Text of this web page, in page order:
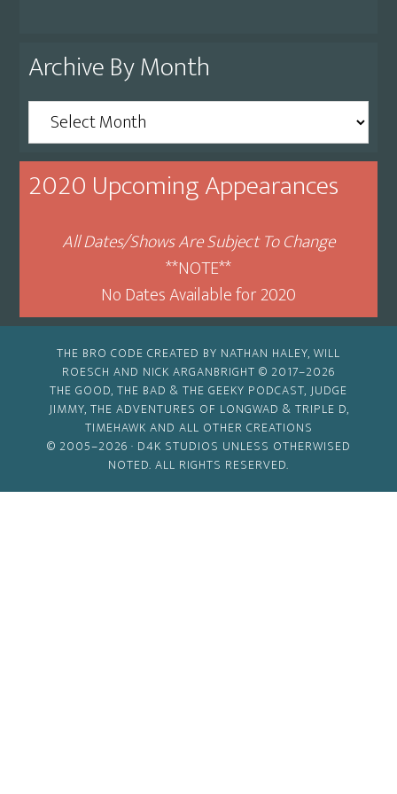
Archive By Month
Archive
By
Month
2020 Upcoming Appearances
All Dates/Shows Are Subject To Change
**NOTE**
No Dates Available for 2020
THE BRO CODE CREATED BY NATHAN HALEY, WILL
ROESCH AND NICK ARGANBRIGHT © 2017–2026
THE GOOD, THE BAD & THE GEEKY PODCAST, JUDGE
JIMMY, THE ADVENTURES OF LONGWAD & TRIPLE D,
TIMEHAWK AND ALL OTHER CREATIONS
© 2005–2026 · D4K STUDIOS UNLESS OTHERWISED
NOTED. ALL RIGHTS RESERVED.